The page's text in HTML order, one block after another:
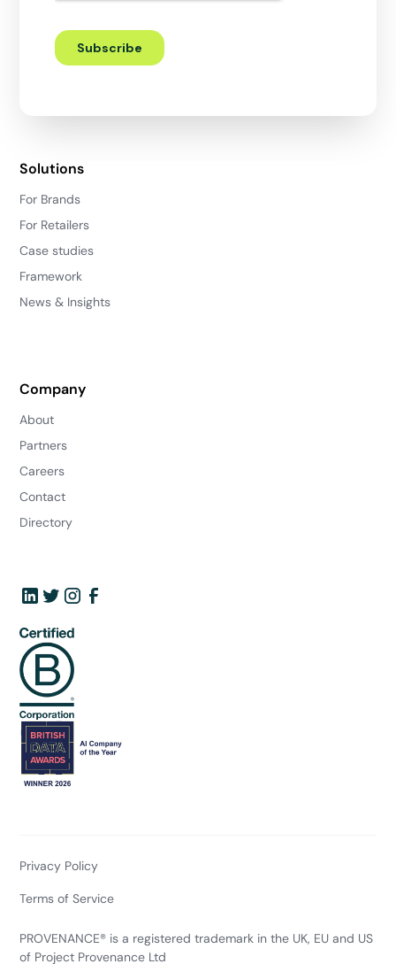
Solutions
For Brands
For Retailers
Case studies
Framework
News & Insights
Company
About
Partners
Careers
Contact
Directory
PROVENANCE® is a registered trademark in the UK, EU and US
of Project Provenance Ltd
Privacy Policy
Terms of Service